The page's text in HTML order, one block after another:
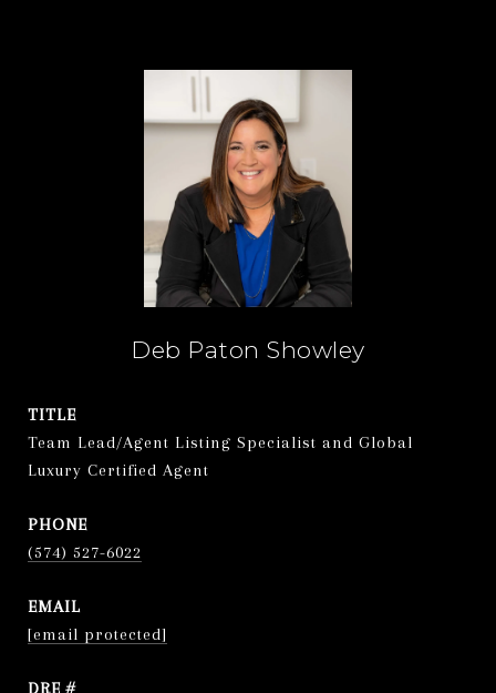
Deb Paton Showley
TITLE
Team Lead/Agent Listing Specialist and Global
Luxury Certified Agent
PHONE
(574) 527-6022
EMAIL
[email protected]
DRE #